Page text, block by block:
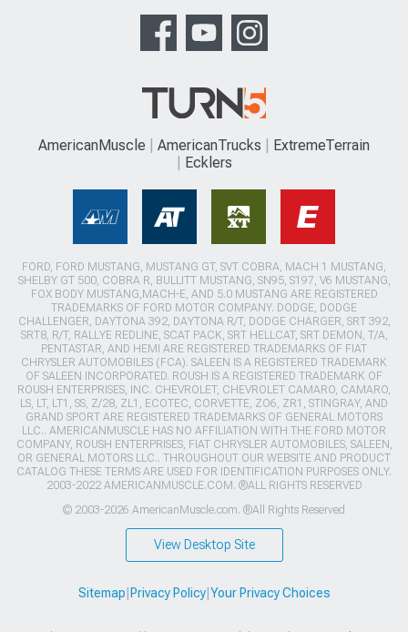
AmericanMuscle AmericanTrucks
ExtremeTerrain
Ecklers
FORD, FORD MUSTANG, MUSTANG GT, SVT COBRA, MACH 1 MUSTANG,
SHELBY GT 500, COBRA R, BULLITT MUSTANG, SN95, S197, V6 MUSTANG,
FOX BODY MUSTANG,MACH-E, AND 5.0 MUSTANG ARE REGISTERED
TRADEMARKS OF FORD MOTOR COMPANY. DODGE, DODGE
CHALLENGER, DAYTONA 392, DAYTONA R/T, DODGE CHARGER, SRT 392,
SRT8, R/T, RALLYE REDLINE, SCAT PACK, SRT HELLCAT, SRT DEMON, T/A,
PENTASTAR, AND HEMI ARE REGISTERED TRADEMARKS OF FIAT
CHRYSLER AUTOMOBILES (FCA). SALEEN IS A REGISTERED TRADEMARK
OF SALEEN INCORPORATED. ROUSH IS A REGISTERED TRADEMARK OF
ROUSH ENTERPRISES, INC. CHEVROLET, CHEVROLET CAMARO, CAMARO,
LS, LT, LT1, SS, Z/28, ZL1, ECOTEC, CORVETTE, ZO6, ZR1, STINGRAY, AND
GRAND SPORT ARE REGISTERED TRADEMARKS OF GENERAL MOTORS
LLC.. AMERICANMUSCLE HAS NO AFFILIATION WITH THE FORD MOTOR
COMPANY, ROUSH ENTERPRISES, FIAT CHRYSLER AUTOMOBILES, SALEEN,
OR GENERAL MOTORS LLC.. THROUGHOUT OUR WEBSITE AND PRODUCT
CATALOG THESE TERMS ARE USED FOR IDENTIFICATION PURPOSES ONLY.
2003-2022 AMERICANMUSCLE.COM. ®ALL RIGHTS RESERVED
© 2003-2026 AmericanMuscle.com. ®All Rights Reserved
View Desktop Site
Sitemap Privacy Policy| Your Privacy Choices